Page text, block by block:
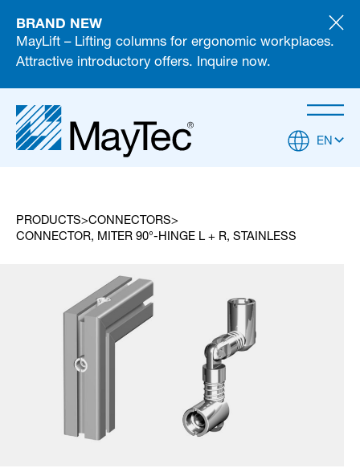
BRAND NEW
MayLift – Lifting columns for ergonomic workplaces.
Attractive introductory offers. Inquire now.
EN
PRODUCTS
CONNECTORS
CONNECTOR, MITER 90°-HINGE L + R, STAINLESS